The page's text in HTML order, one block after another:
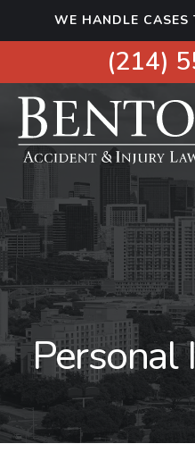
i
o
WE HANDLE
(214)
Personal